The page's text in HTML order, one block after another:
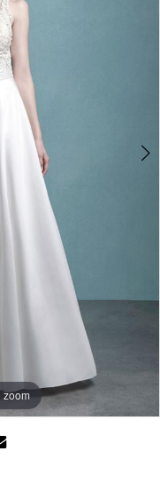
zoom
zoom
zoom